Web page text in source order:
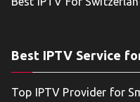
Best IPTV Service
Top IPTV Provider for